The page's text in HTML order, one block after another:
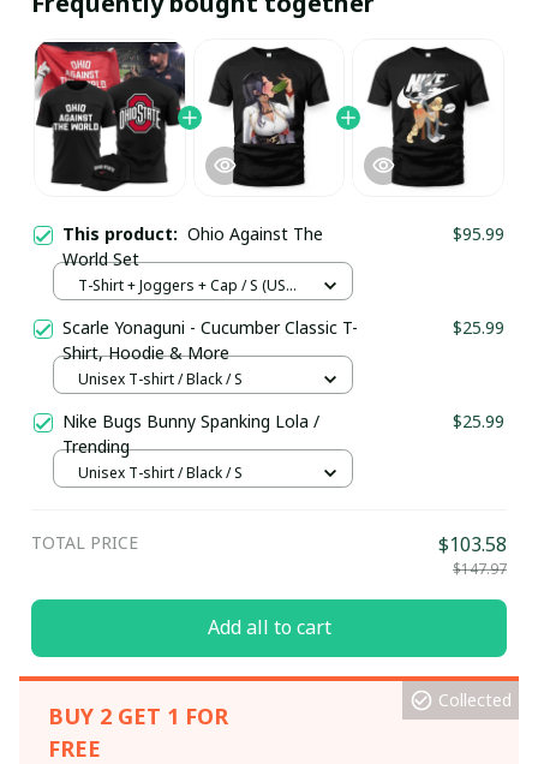
This product: Ohio Against The
World Set
$95.99
T-Shirt + Joggers + Cap / S (US
Scarle Yonaguni - Cucumber Classic T-
Shirt, Hoodie & More
$25.99
Unisex T-shirt / Black / S
Nike Bugs Bunny Spanking Lola /
Trending
$25.99
Unisex T-shirt / Black / S
TOTAL PRICE $103.58
$147.97
Add all to cart
BUY 2 GET 1 FOR
FREE
Collected